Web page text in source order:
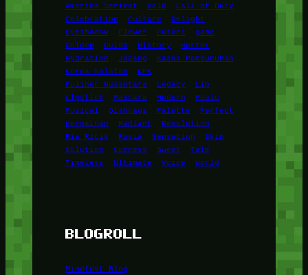
Amerika Serikat Bold
Call of Duty
Celebration
Culture
Delight
Eyeshadow
Flower Future
game
Golden
Guide History
Horror
Hydration
Jepang
Kasus Pembunuhan
Korea Selatan
KPK
Kuliner Nusantara
Legacy
Lip
Lipstick
Mascara Modern
Music
Musical
Olahraga Palette
Perfect
permainan
Radiant
Revolution
Ria Ricis
Rusia Sensation
Skin
Solution
Success Sweet
Tale
Timeless
Ultimate Voice World
BLOGROLL
Minetest Blog